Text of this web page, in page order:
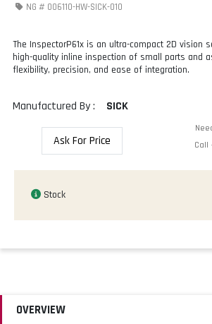
NG # 006110-HW-SICK-010
The InspectorP61x is an ultra-compact 2D vision
high-quality inline inspection of small parts and
flexibility, precision, and ease of integration.
Manufactured By : SICK
Ask For Price
Call
Stock
OVERVIEW